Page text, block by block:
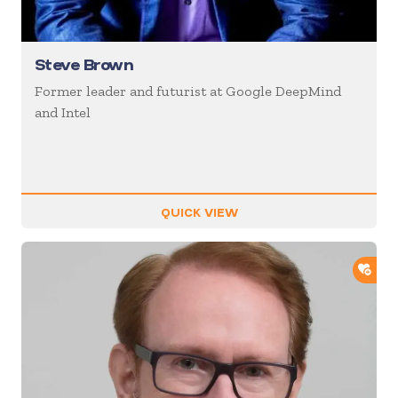
Steve Brown
Former leader and futurist at Google DeepMind
and Intel
QUICK VIEW